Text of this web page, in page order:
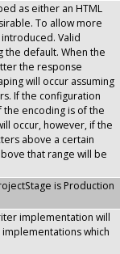
as either an HTML
To allow more
Valid
the default. When the
the response
will occur assuming
If the configuration
encoding is of the
occur, however, if the
above a certain
that range will be
is Production
implementation will
which